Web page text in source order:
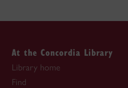
At the Concordia Library
Library home
Find